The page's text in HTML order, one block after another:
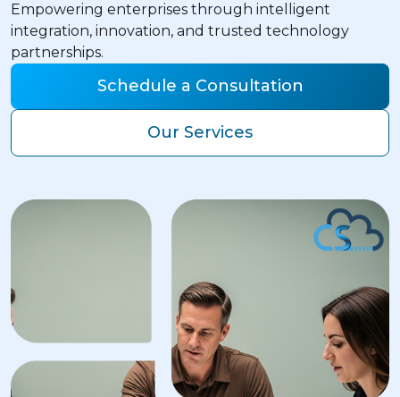
Empowering enterprises through intelligent
integration, innovation, and trusted technology
partnerships.
Schedule a Consultation
Our Services